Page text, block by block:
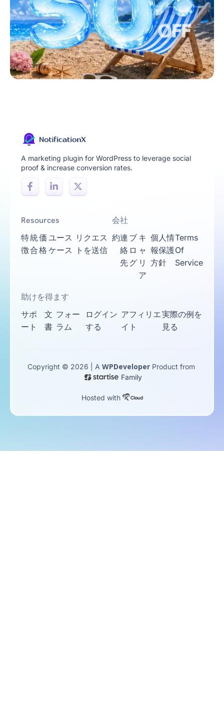
A marketing plugin for WordPress to leverage social
proof & increase conversion rates.
Resources
特
徴
統
合
価
格
ユース
ケース
リクエス
トを送信
会社
約連
絡
先
ブ
ロ
グ
キ
ャ
リ
ア
個人情
報保護
方針
Terms
Of
Service
助けを得ます
サポ
ート
文
書
フォー
ラム
ログイン
する
アフィリエ
イト
実際の例を
見る
Copyright © 2026 | A WPDeveloperProduct from
Family
Hosted with